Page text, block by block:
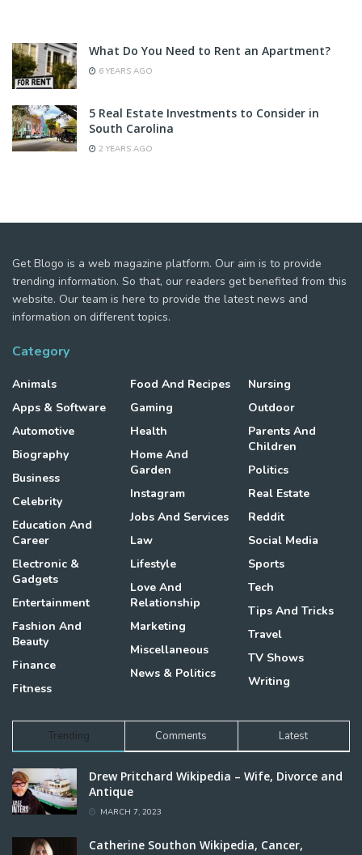
What Do You Need to Rent an Apartment?
6 YEARS AGO
5 Real Estate Investments to Consider in
South Carolina
2 YEARS AGO
Get Blogo is a web magazine platform. Our aim is to provide
trending information. So that, our readers get benefited from this
website. Our team is here to provide the latest news and
information on different topics.
Category
Animals
Apps & Software
Automotive
Biography
Business
Celebrity
Education And
Career
Electronic &
Gadgets
Entertainment
Fashion And
Beauty
Finance
Fitness
Food And Recipes
Gaming
Health
Home And
Garden
Instagram
Jobs And Services
Law
Lifestyle
Love And
Relationship
Marketing
Miscellaneous
News & Politics
Nursing
Outdoor
Parents And
Children
Politics
Real Estate
Reddit
Social Media
Sports
Tech
Tips And Tricks
Travel
TV Shows
Writing
Trending Comments Latest
Drew Pritchard Wikipedia – Wife, Divorce and
Antique
MARCH 7, 2023
Catherine Southon Wikipedia, Cancer,